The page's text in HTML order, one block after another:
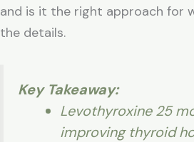
and is it the right approach for
the details.
Key Takeaway:
Levothyroxine 25
improving thyroid